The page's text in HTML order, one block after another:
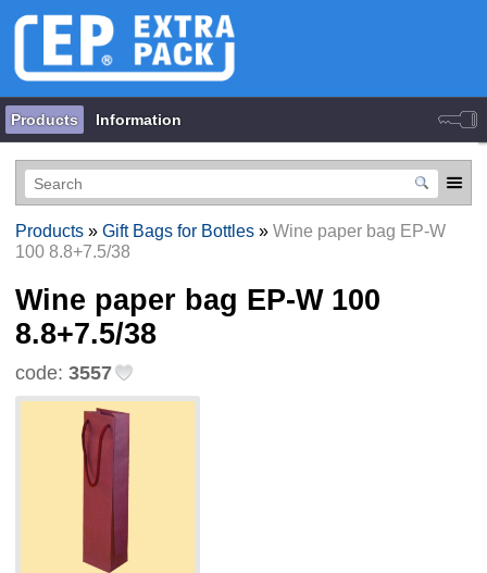
Products Information
Products» Gift Bags for Bottles» Wine paper bag EP-W
100 8.8+7.5/38
Wine paper bag EP-W 100
8.8+7.5/38
code: 3557